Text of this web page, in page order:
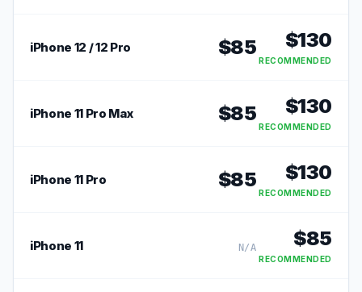
iPhone 12 / 12 Pro $85 $130
RECOMMENDED
iPhone 11 Pro Max $85 $130
RECOMMENDED
iPhone 11 Pro $85 $130
RECOMMENDED
iPhone 11 N/A $85
RECOMMENDED